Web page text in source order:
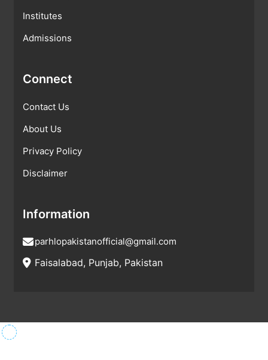
Institutes
Admissions
Connect
Contact Us
About Us
Privacy Policy
Disclaimer
Information
parhlopakistanofficial@gmail.com
Faisalabad, Punjab, Pakistan